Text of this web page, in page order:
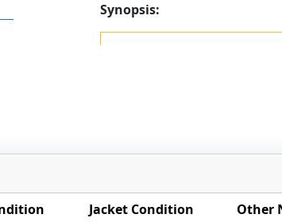
Synopsis:
Jacket Condition Other